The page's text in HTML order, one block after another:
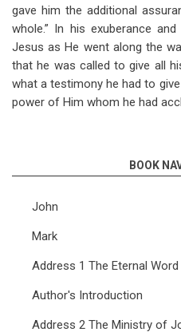
gave him the additional
whole.” In his exuberance
Jesus as He went along the
that he was called to give all
what a testimony he had to
power of Him whom he had
BOOK
John
Mark
Address 1 The Eternal Word
Author's Introduction
Address 2 The Ministry of